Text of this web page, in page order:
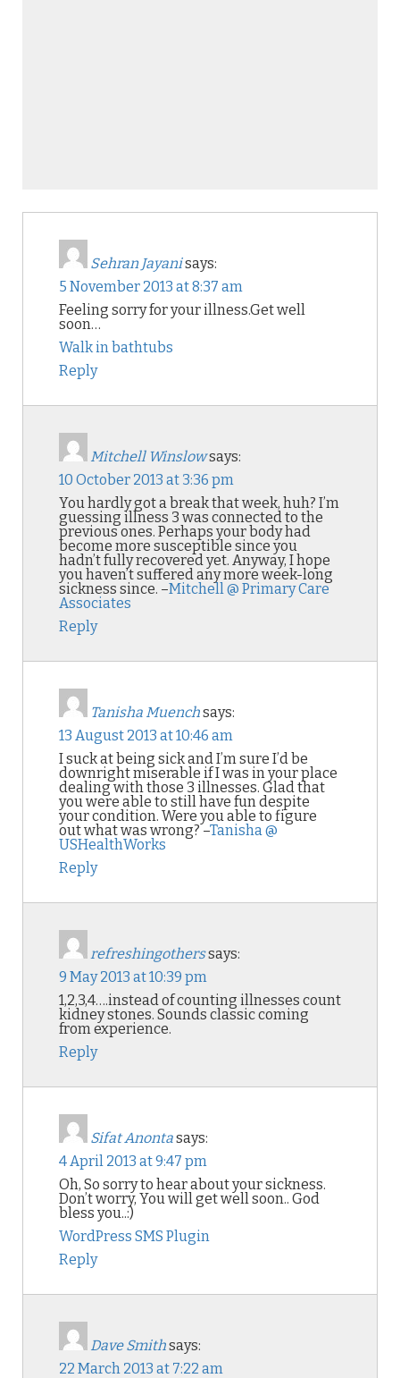
Sehran Jayanisays:
5 November 2013 at 8:37 am
Feeling sorry for your illness.Get well
soon…
Walk in bathtubs
Reply
Mitchell Winslowsays:
10 October 2013 at 3:36 pm
You hardly got a break that week, huh? I’m
guessing illness 3 was connected to the
previous ones. Perhaps your body had
become more susceptible since you
hadn’t fully recovered yet. Anyway, I hope
you haven’t suffered any more week-long
sickness since. –Mitchell @ Primary Care
Associates
Reply
Tanisha Muenchsays:
13 August 2013 at 10:46 am
I suck at being sick and I’m sure I’d be
downright miserable if I was in your place
dealing with those 3 illnesses. Glad that
you were able to still have fun despite
your condition. Were you able to figure
out what was wrong? –Tanisha @
USHealthWorks
Reply
refreshingotherssays:
9 May 2013 at 10:39 pm
1,2,3,4….instead of counting illnesses count
kidney stones. Sounds classic coming
from experience.
Reply
Sifat Anontasays:
4 April 2013 at 9:47 pm
Oh, So sorry to hear about your sickness.
Don’t worry, You will get well soon.. God
bless you..:)
WordPress SMS Plugin
Reply
Dave Smithsays:
22 March 2013 at 7:22 am